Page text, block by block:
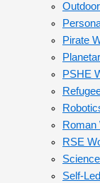
Pirate
PSHE
Roman
RSE
Self-